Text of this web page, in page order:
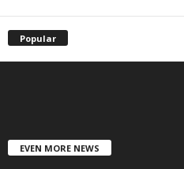
Popular
EVEN MORE NEWS